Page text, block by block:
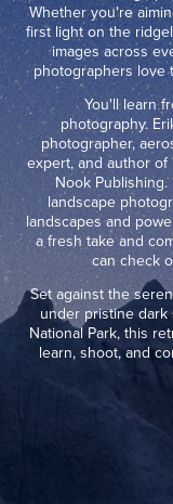
Whether you're
first light on the
images across
photographers love
You'll learn
photography.
photographer,
expert, and author
Nook Publishing.
landscape
landscapes and
a fresh take and
can check
Set against the
under pristine
National Park, this
learn, shoot, and